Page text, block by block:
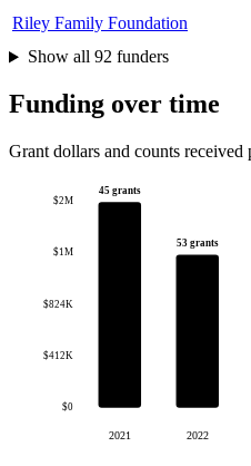
Riley Family Foundation
Show all 92 funders
Funding over time
Grant dollars and counts received
$0
$412K
$824K
$1M
$2M
45 grants
2021
53 grants
2022